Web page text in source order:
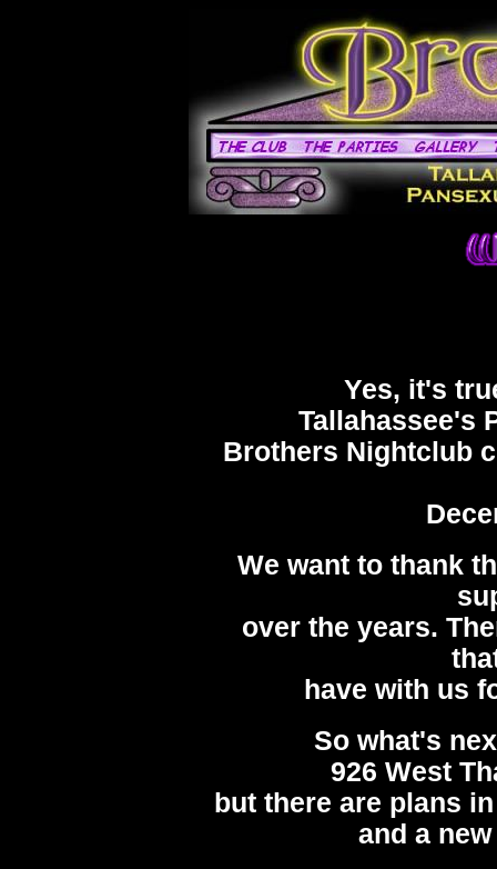
Yes, it's
Tallahassee's
Brothers Nightclub
We want to thank
over the years.
have with us
So what's
926 West
but there are plans
and a